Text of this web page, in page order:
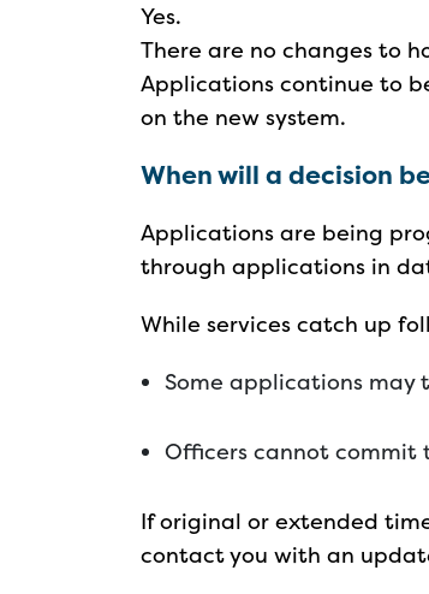
Yes.
There are no changes to
Applications continue to
on the new system.
When will a decision
Applications are being
through applications in
While services catch up
Some applications may
Officers cannot commit
If original or extended
contact you with an